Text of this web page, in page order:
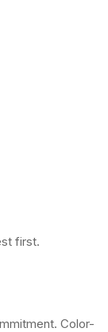
first.
Color-